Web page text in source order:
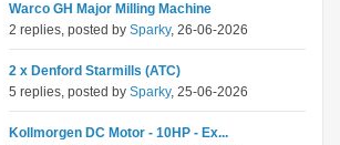
Warco GH Major Milling Machine
2 replies, posted by Sparky, 26-06-2026
2 x Denford Starmills (ATC)
5 replies, posted by Sparky, 25-06-2026
Kollmorgen DC Motor - 10HP - Ex...